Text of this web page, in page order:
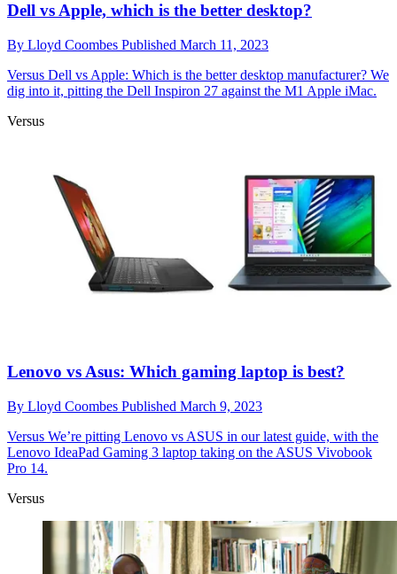
Dell vs Apple, which is the better desktop?
By Lloyd Coombes Published March 11, 2023
Versus Dell vs Apple: Which is the better desktop manufacturer? We
dig into it, pitting the Dell Inspiron 27 against the M1 Apple iMac.
Versus
Lenovo vs Asus: Which gaming laptop is best?
By Lloyd Coombes Published March 9, 2023
Versus We’re pitting Lenovo vs ASUS in our latest guide, with the
Lenovo IdeaPad Gaming 3 laptop taking on the ASUS Vivobook
Pro 14.
Versus